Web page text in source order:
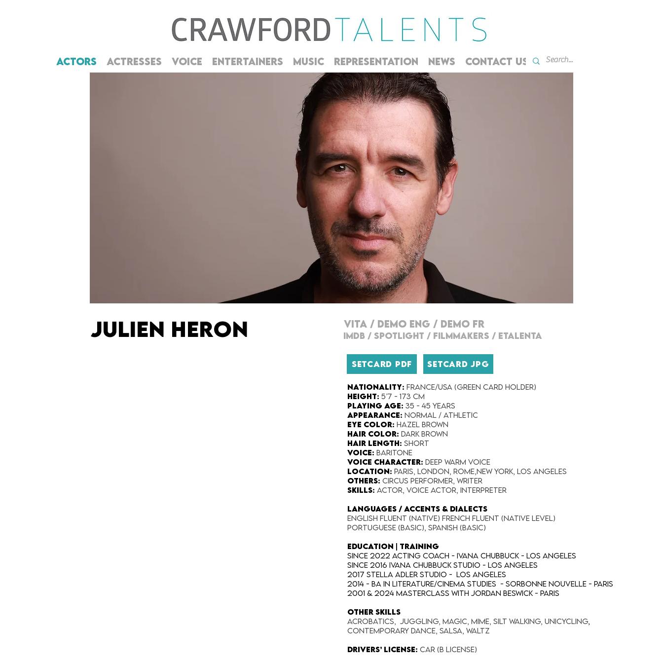
ACTORS ACTRESSES VOICE ENTERTAINERS MUSIC REPRESENTATION NEWS CONTACT US
JULIEN HERON VITA / DEMO ENG / DEMO FR
IMDB / SPOTLIGHT / FILMMAKERs / ETALENTA
SETCARD PDF SETCARD JPG
Nationality​: FRANCE/USA (Green Card Holder)
Height:​ 5’7 - 173 cm
Playing Age:​ 35 - 45 years
Appearance:​ Normal / Athletic
Eye Color​: Hazel Brown
Hair Color​: Dark Brown
Hair Length​: Short
Voice​: Baritone
Voice​ Character: deep warm voice
Location:​ Paris, London, Rome,New York, Los Angeles
Others: Circus performer, Writer
SKILLS​: Actor, Voice Actor, Interpreter
LANGUAGES / ACCENTS & DIALECTS
English fluent (native) French fluent (native level)
Portuguese (basic), Spanish (basic)
EDUCATION | TRAINING
Since 2022 Acting Coach - Ivana Chubbuck - Los Angeles
Since 2016 Ivana Chubbuck Studio - Los Angeles
2017 Stella Adler Studio - Los Angeles
2014 - BA in Literature/Cinema Studies - Sorbonne Nouvelle - Paris
2001 & 2024 Masterclass with Jordan Beswick - Paris
OTHER SKILLS
Acrobatics, Juggling, Magic, Mime, Silt Walking, Unicycling,
Contemporary Dance, Salsa, Waltz
Drivers’ license: Car (B license)